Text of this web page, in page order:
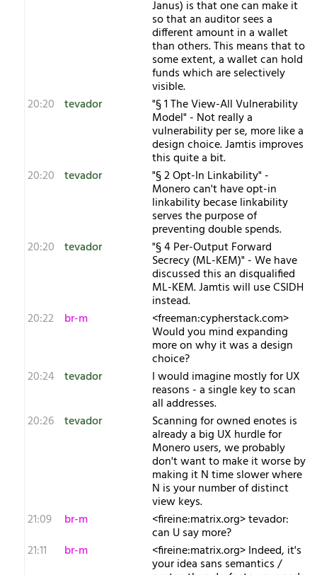
Janus) is that one can make it
so that an auditor sees a
different amount in a wallet
than others. This means that to
some extent, a wallet can hold
funds which are selectively
visible.
20:20 tevador "§ 1 The View-All Vulnerability
Model" - Not really a
vulnerability per se, more like a
design choice. Jamtis improves
this quite a bit.
20:20 tevador "§ 2 Opt-In Linkability" -
Monero can't have opt-in
linkability becase linkability
serves the purpose of
preventing double spends.
20:20 tevador "§ 4 Per-Output Forward
Secrecy (ML-KEM)" - We have
discussed this an disqualified
ML-KEM. Jamtis will use CSIDH
instead.
20:22
br-m <freeman:cypherstack.com>
Would you mind expanding
more on why it was a design
choice?
20:24 tevador I would imagine mostly for UX
reasons - a single key to scan
all addresses.
20:26 tevador Scanning for owned enotes is
already a big UX hurdle for
Monero users, we probably
don't want to make it worse by
making it N time slower where
N is your number of distinct
view keys.
21:09
br-m <fireine:matrix.org> tevador:
can U say more?
21:11
br-m <fireine:matrix.org> Indeed, it's
your idea sans semantics /